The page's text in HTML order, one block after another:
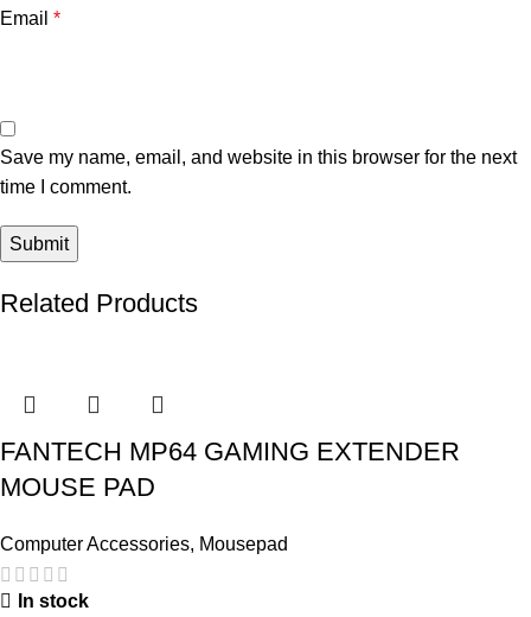
Email *
Save my name, email, and website in this browser for the next
time I comment.
Related Products
FANTECH MP64 GAMING EXTENDER
MOUSE PAD
Computer Accessories, Mousepad
In stock